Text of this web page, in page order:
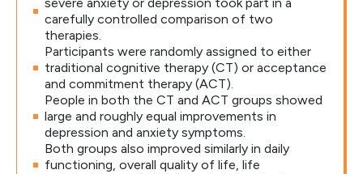
carefully controlled comparison of two
therapies.
Participants were randomly assigned to either
traditional cognitive therapy (CT) or acceptance
and commitment therapy (ACT).
People in both the CT and ACT groups showed
large and roughly equal improvements in
depression and anxiety symptoms.
Both groups also improved similarly in daily
functioning, overall quality of life, life